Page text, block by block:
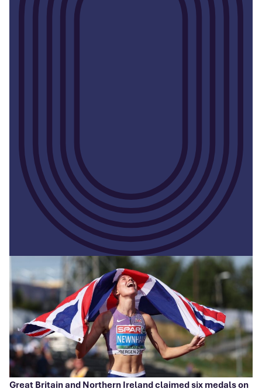
Great Britain and Northern Ireland claimed six medals on